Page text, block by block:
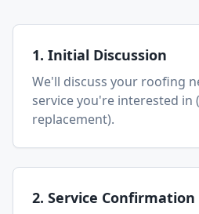
1. Initial Discussion
We'll discuss your roofing
service you're interested
replacement).
2. Service Confirmation